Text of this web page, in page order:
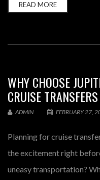
READ MORE
WHY CHOOSE
CRUISE
ADMIN FEBRUARY 27,
Planning for cruise
the excitement right
uneasy transportation?